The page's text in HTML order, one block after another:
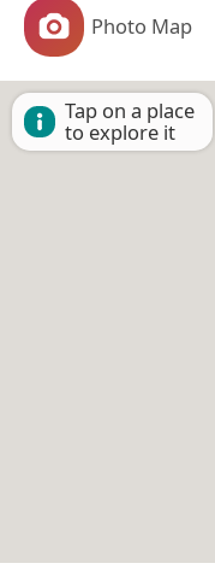
Photo Map
Tap on a place
to explore it